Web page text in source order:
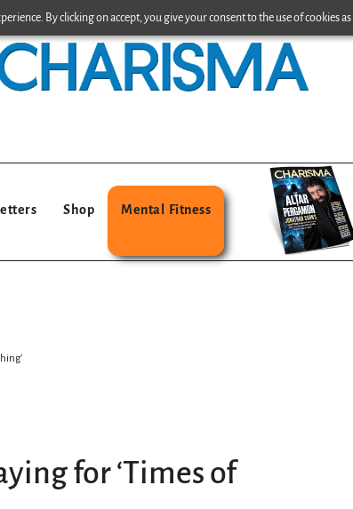
By clicking on accept, you give your consent to the use of cookies
Shop Mental Fitness
for ‘Times of